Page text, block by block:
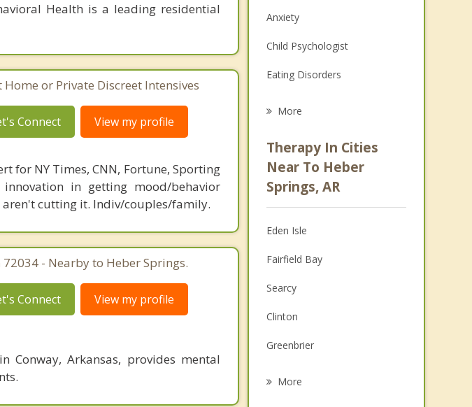
Health is a leading residential
Home or Private Discreet Intensives
Connect View my profile
for NY Times, CNN, Fortune, Sporting
in getting mood/behavior
cutting it. Indiv/couples/family.
72034 - Nearby to Heber Springs.
Connect View my profile
Conway, Arkansas, provides mental
Anxiety
Child Psychologist
Eating Disorders
Anger Management
Christian Counseling
More
Therapy In Cities
Near To Heber
Springs, AR
Eden Isle
Fairfield Bay
Searcy
Clinton
Greenbrier
More